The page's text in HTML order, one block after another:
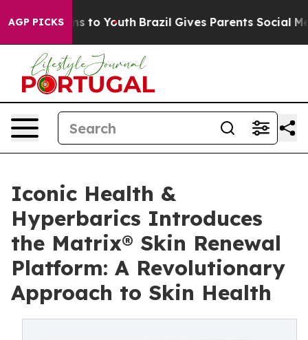
AGP PICKS
Harms to Youth Brazil Gives Parents Social Media
Iconic Health &
Hyperbarics Introduces
the Matrix® Skin Renewal
Platform: A Revolutionary
Approach to Skin Health